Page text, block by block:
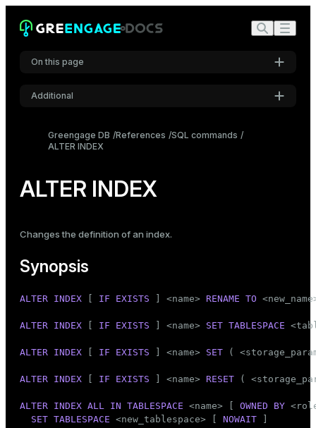
On this page
Synopsis
Parameters
Additional
Mode
Dark Light Sepia
Greengage DB References SQL commands
ALTER INDEX
ALTER INDEX
Changes the definition of an index.
Synopsis
ALTER INDEX IF EXISTS ] <name> RENAME TO
ALTER INDEX IF EXISTS ] <name> SET TABLESPACE
ALTER INDEX IF EXISTS ] <name> SET (
ALTER INDEX IF EXISTS ] <name> RESET (
ALTER INDEX ALL IN TABLESPACE <name> [ OWNED BY
SET TABLESPACE <new_tablespace> [ NOWAIT